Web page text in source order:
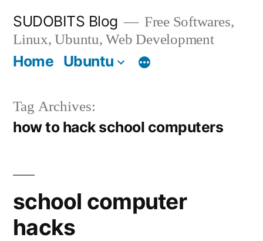
content
SUDOBITS Blog
Free Softwares,
Linux, Ubuntu, Web Development
Home Ubuntu
Tag Archives:
how to hack school computers
school computer
hacks